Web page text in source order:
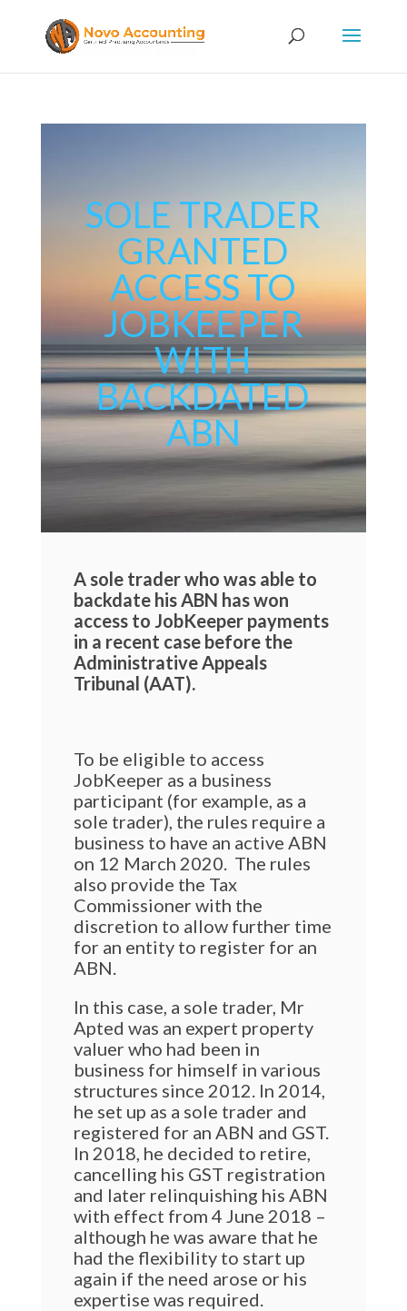
SOLE TRADER
GRANTED
ACCESS TO
JOBKEEPER
WITH
BACKDATED
ABN
A sole trader who was able to
backdate his ABN has won
access to JobKeeper payments
in a recent case before the
Administrative Appeals
Tribunal (AAT).
To be eligible to access
JobKeeper as a business
participant (for example, as a
sole trader), the rules require a
business to have an active ABN
on 12 March 2020. The rules
also provide the Tax
Commissioner with the
discretion to allow further time
for an entity to register for an
ABN.
In this case, a sole trader, Mr
Apted was an expert property
valuer who had been in
business for himself in various
structures since 2012. In 2014,
he set up as a sole trader and
registered for an ABN and GST.
In 2018, he decided to retire,
cancelling his GST registration
and later relinquishing his ABN
with effect from 4 June 2018 –
although he was aware that he
had the flexibility to start up
again if the need arose or his
expertise was required.